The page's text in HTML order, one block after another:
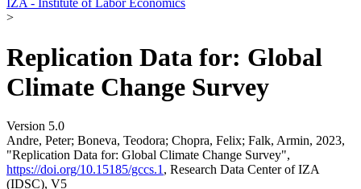
IZA - Institute of Labor Economics
>
Replication Data for: Global
Climate Change Survey
Version 5.0
Andre, Peter; Boneva, Teodora; Chopra, Felix; Falk, Armin, 2023,
"Replication Data for: Global Climate Change Survey",
https://doi.org/10.15185/gccs.1 , Research Data Center of IZA
(IDSC), V5